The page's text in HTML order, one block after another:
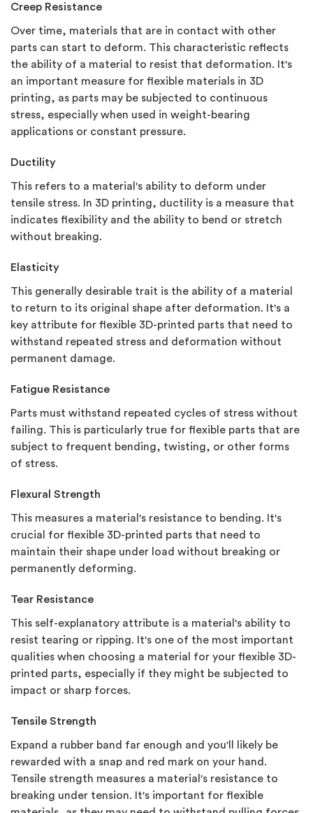
Creep Resistance
Over time, materials that are in contact with other
parts can start to deform. This characteristic reflects
the ability of a material to resist that deformation. It's
an important measure for flexible materials in 3D
printing, as parts may be subjected to continuous
stress, especially when used in weight-bearing
applications or constant pressure.
Ductility
This refers to a material's ability to deform under
tensile stress. In 3D printing, ductility is a measure that
indicates flexibility and the ability to bend or stretch
without breaking.
Elasticity
This generally desirable trait is the ability of a material
to return to its original shape after deformation. It's a
key attribute for flexible 3D-printed parts that need to
withstand repeated stress and deformation without
permanent damage.
Fatigue Resistance
Parts must withstand repeated cycles of stress without
failing. This is particularly true for flexible parts that are
subject to frequent bending, twisting, or other forms
of stress.
Flexural Strength
This measures a material's resistance to bending. It's
crucial for flexible 3D-printed parts that need to
maintain their shape under load without breaking or
permanently deforming.
Tear Resistance
This self-explanatory attribute is a material's ability to
resist tearing or ripping. It's one of the most important
qualities when choosing a material for your flexible 3D-
printed parts, especially if they might be subjected to
impact or sharp forces.
Tensile Strength
Expand a rubber band far enough and you'll likely be
rewarded with a snap and red mark on your hand.
Tensile strength measures a material's resistance to
breaking under tension. It's important for flexible